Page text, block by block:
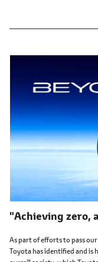
"Achieving zero,
As part of efforts to pass
Toyota has identified and is